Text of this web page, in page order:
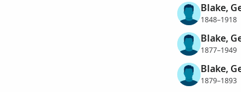
Blake,
1848–1918
Blake,
1877–1949
Blake,
1879–1893